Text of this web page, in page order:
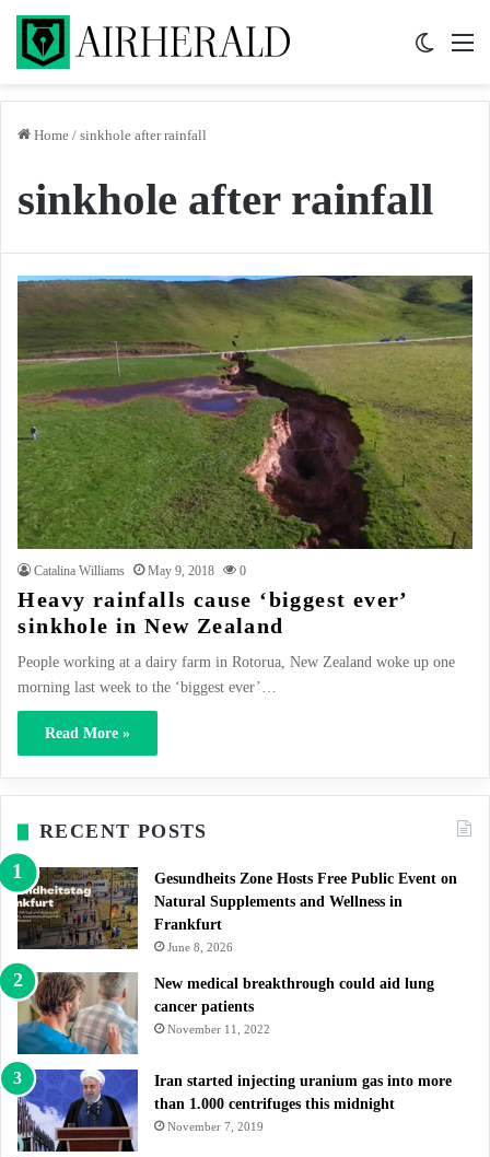
Home / sinkhole after rainfall
sinkhole after rainfall
Catalina Williams May 9, 2018 0
Heavy rainfalls cause ‘biggest ever’
sinkhole in New Zealand
People working at a dairy farm in Rotorua, New Zealand woke up one
morning last week to the ‘biggest ever’…
Read More »
RECENT POSTS
Gesundheits Zone Hosts Free Public Event on
Natural Supplements and Wellness in
Frankfurt
June 8, 2026
New medical breakthrough could aid lung
cancer patients
November 11, 2022
Iran started injecting uranium gas into more
than 1.000 centrifuges this midnight
November 7, 2019